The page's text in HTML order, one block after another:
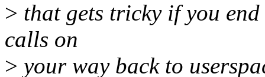
> that gets tricky if you
calls on
> your way back to